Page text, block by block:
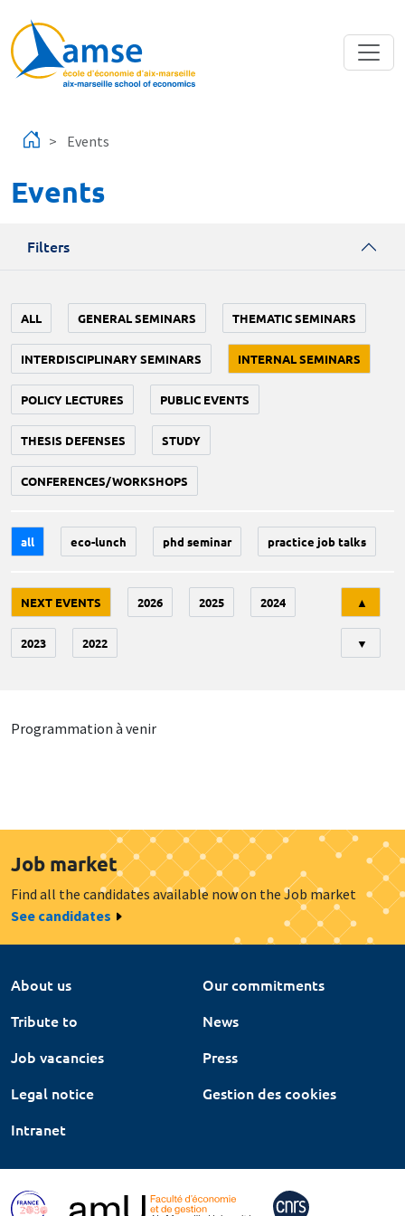
Events
Events
Filters
ALL GENERAL SEMINARS THEMATIC SEMINARS
INTERDISCIPLINARY SEMINARS INTERNAL SEMINARS
POLICY LECTURES PUBLIC EVENTS
THESIS DEFENSES STUDY
CONFERENCES/WORKSHOPS
all eco-lunch phd seminar practice job talks
NEXT EVENTS 2026 2025 2024
2023 2022
▲
▼
Programmation à venir
Job market
Find all the candidates available now on the Job market
See candidates
About us
Our commitments
Tribute to
News
Job vacancies
Press
Legal notice
Gestion des cookies
Intranet